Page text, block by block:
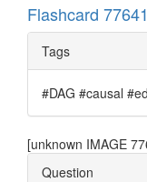
Flashcard
Tags
#DAG #causal
[unknown IMAGE
Question